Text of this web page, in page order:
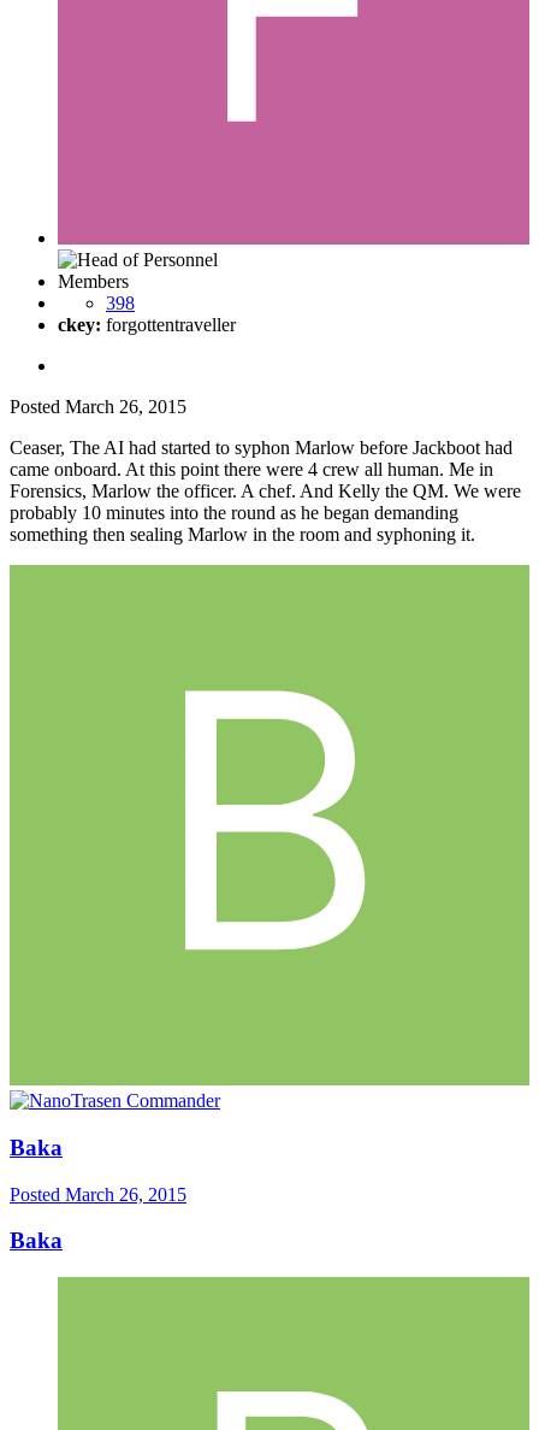
Members
398
ckey: forgottentraveller
Posted March 26, 2015
Ceaser, The AI had started to syphon Marlow before Jackboot had
came onboard. At this point there were 4 crew all human. Me in
Forensics, Marlow the officer. A chef. And Kelly the QM. We were
probably 10 minutes into the round as he began demanding
something then sealing Marlow in the room and syphoning it.
Baka
Posted March 26, 2015
Baka